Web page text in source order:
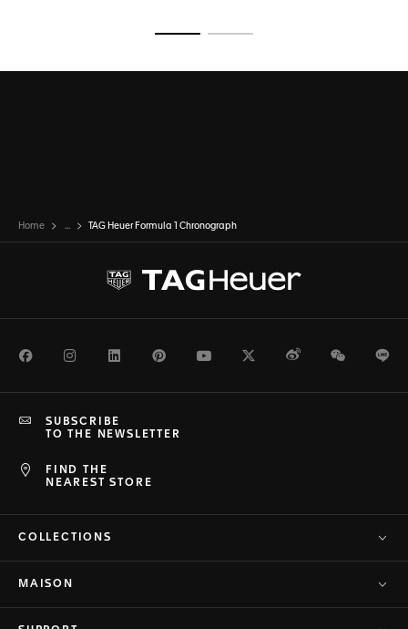
Home ... TAG Heuer Formula 1 Chronograph
FacebookInstagramLinkedInPinterestYoutubeTwitterWeiboWeChat
FIND THE
NEAREST STORE
SUBSCRIBE
TO THE NEWSLETTER
COLLECTIONS
MAISON